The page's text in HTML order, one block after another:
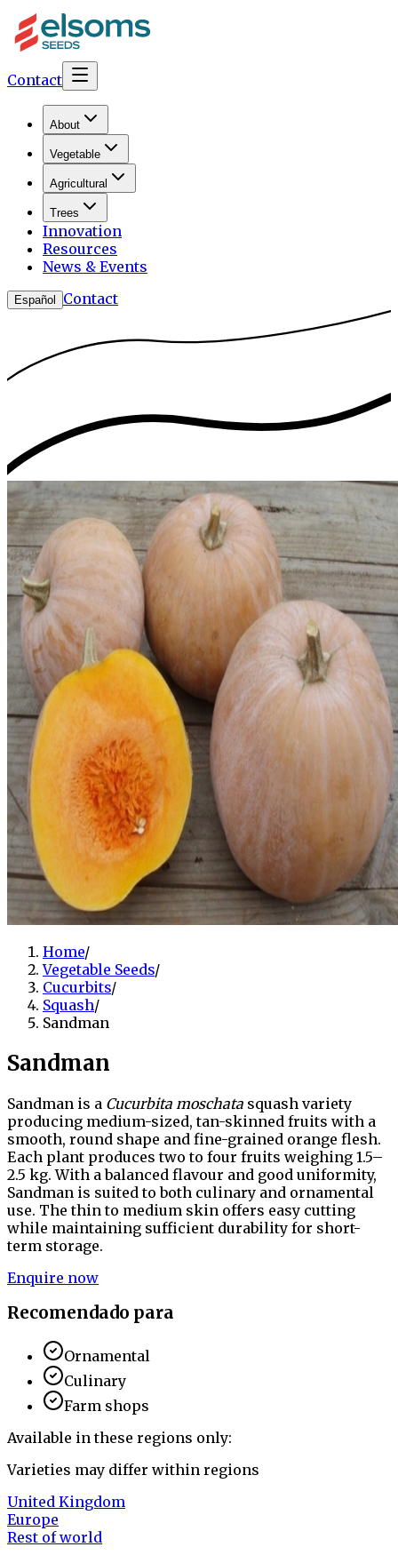
Contact
About
Vegetable
Agricultural
Trees
Innovation
Resources
News & Events
Español Contact
Home/
Vegetable Seeds/
Cucurbits/
Squash/
Sandman
Sandman
Sandman is a Cucurbita moschata squash variety
producing medium-sized, tan-skinned fruits with a
smooth, round shape and fine-grained orange flesh.
Each plant produces two to four fruits weighing 1.5–
2.5 kg. With a balanced flavour and good uniformity,
Sandman is suited to both culinary and ornamental
use. The thin to medium skin offers easy cutting
while maintaining sufficient durability for short-
term storage.
Enquire now
Recomendado para
Ornamental
Culinary
Farm shops
Available in these regions only:
Varieties may differ within regions
United Kingdom
Europe
Rest of world